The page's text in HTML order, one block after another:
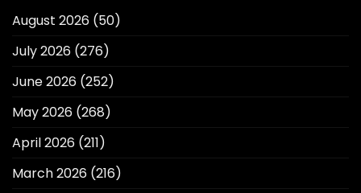
August 2026 (50)
July 2026 (276)
June 2026 (252)
May 2026 (268)
April 2026 (211)
March 2026 (216)